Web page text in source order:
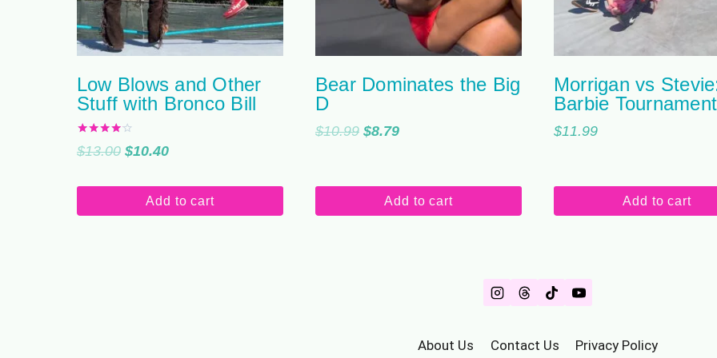
Low Blows and Other
Stuff with Bronco Bill
Rated
4.00
$13.00 Original
was:
$13.00.
$10.40Current
is:
$10.40.
Add to cart
Bear Dominates the Big
D
$10.99 Original
$10.99.
$8.79Current
$8.79.
Add to cart
Morrigan vs
Barbie Tournament
$11.99
Add to cart
About Us Contact Us Privacy Policy